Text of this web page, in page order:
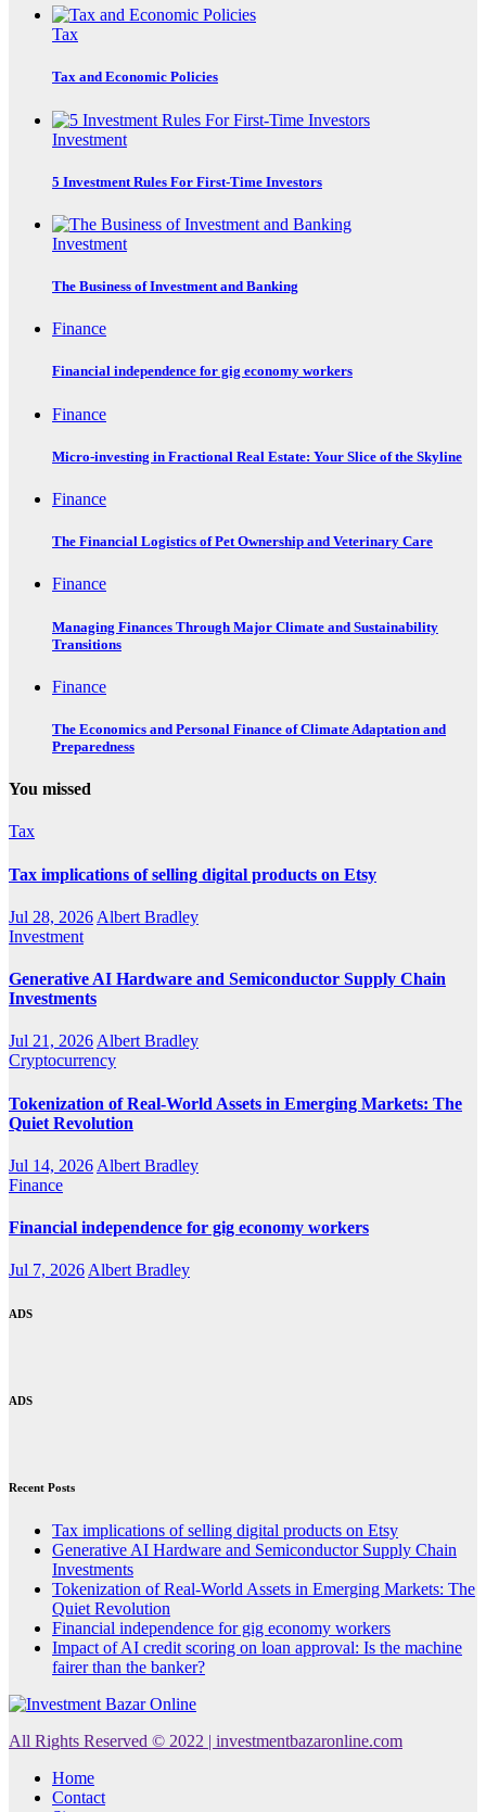
Tax
Tax and Economic Policies
Investment
5 Investment Rules For First-Time Investors
Investment
The Business of Investment and Banking
Finance
Financial independence for gig economy workers
Finance
Micro-investing in Fractional Real Estate: Your Slice of the Skyline
Finance
The Financial Logistics of Pet Ownership and Veterinary Care
Finance
Managing Finances Through Major Climate and Sustainability
Transitions
Finance
The Economics and Personal Finance of Climate Adaptation and
Preparedness
You missed
Tax
Tax implications of selling digital products on Etsy
Jul 28, 2026 Albert Bradley
Investment
Generative AI Hardware and Semiconductor Supply Chain
Investments
Jul 21, 2026 Albert Bradley
Cryptocurrency
Tokenization of Real-World Assets in Emerging Markets: The
Quiet Revolution
Jul 14, 2026 Albert Bradley
Finance
Financial independence for gig economy workers
Jul 7, 2026Albert Bradley
ADS
ADS
Recent Posts
Tax implications of selling digital products on Etsy
Generative AI Hardware and Semiconductor Supply Chain
Investments
Tokenization of Real-World Assets in Emerging Markets: The
Quiet Revolution
Financial independence for gig economy workers
Impact of AI credit scoring on loan approval: Is the machine
fairer than the banker?
All Rights Reserved © 2022 | investmentbazaronline.com
Home
Contact